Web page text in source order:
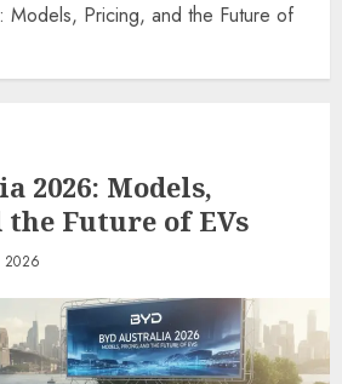
Models, Pricing, and the Future of
2026: Models,
Future of EVs
2026